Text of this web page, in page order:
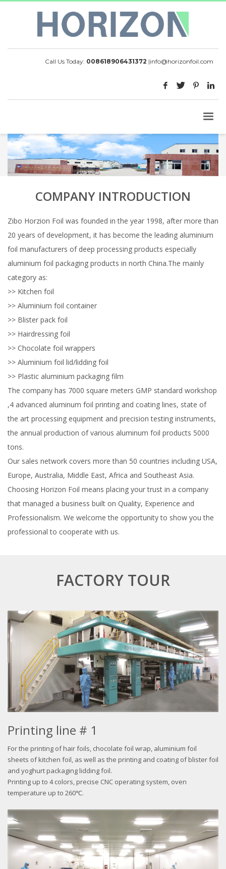
Call Us Today: 008618906431372 |info@horizonfoil.com
COMPANY INTRODUCTION
Zibo Horzion Foil was founded in the year 1998, after more than
20 years of development, it has become the leading aluminium
foil manufacturers of deep processing products especially
aluminium foil packaging products in north China.The mainly
category as:
>> Kitchen foil
>> Aluminium foil container
>> Blister pack foil
>> Hairdressing foil
>> Chocolate foil wrappers
>> Aluminium foil lid/lidding foil
>> Plastic aluminium packaging film
The company has 7000 square meters GMP standard workshop
,4 advanced aluminum foil printing and coating lines, state of
the art processing equipment and precision testing instruments,
the annual production of various aluminum foil products 5000
tons.
Our sales network covers more than 50 countries including USA,
Europe, Australia, Middle East, Africa and Southeast Asia.
Choosing Horizon Foil means placing your trust in a company
that managed a business built on Quality, Experience and
Professionalism. We welcome the opportunity to show you the
professional to cooperate with us.
FACTORY TOUR
Printing line # 1
For the printing of hair foils, chocolate foil wrap, aluminium foil
sheets of kitchen foil, as well as the printing and coating of blister foil
and yoghurt packaging lidding foil.
Printing up to 4 colors, precise CNC operating system, oven
temperature up to 260℃.